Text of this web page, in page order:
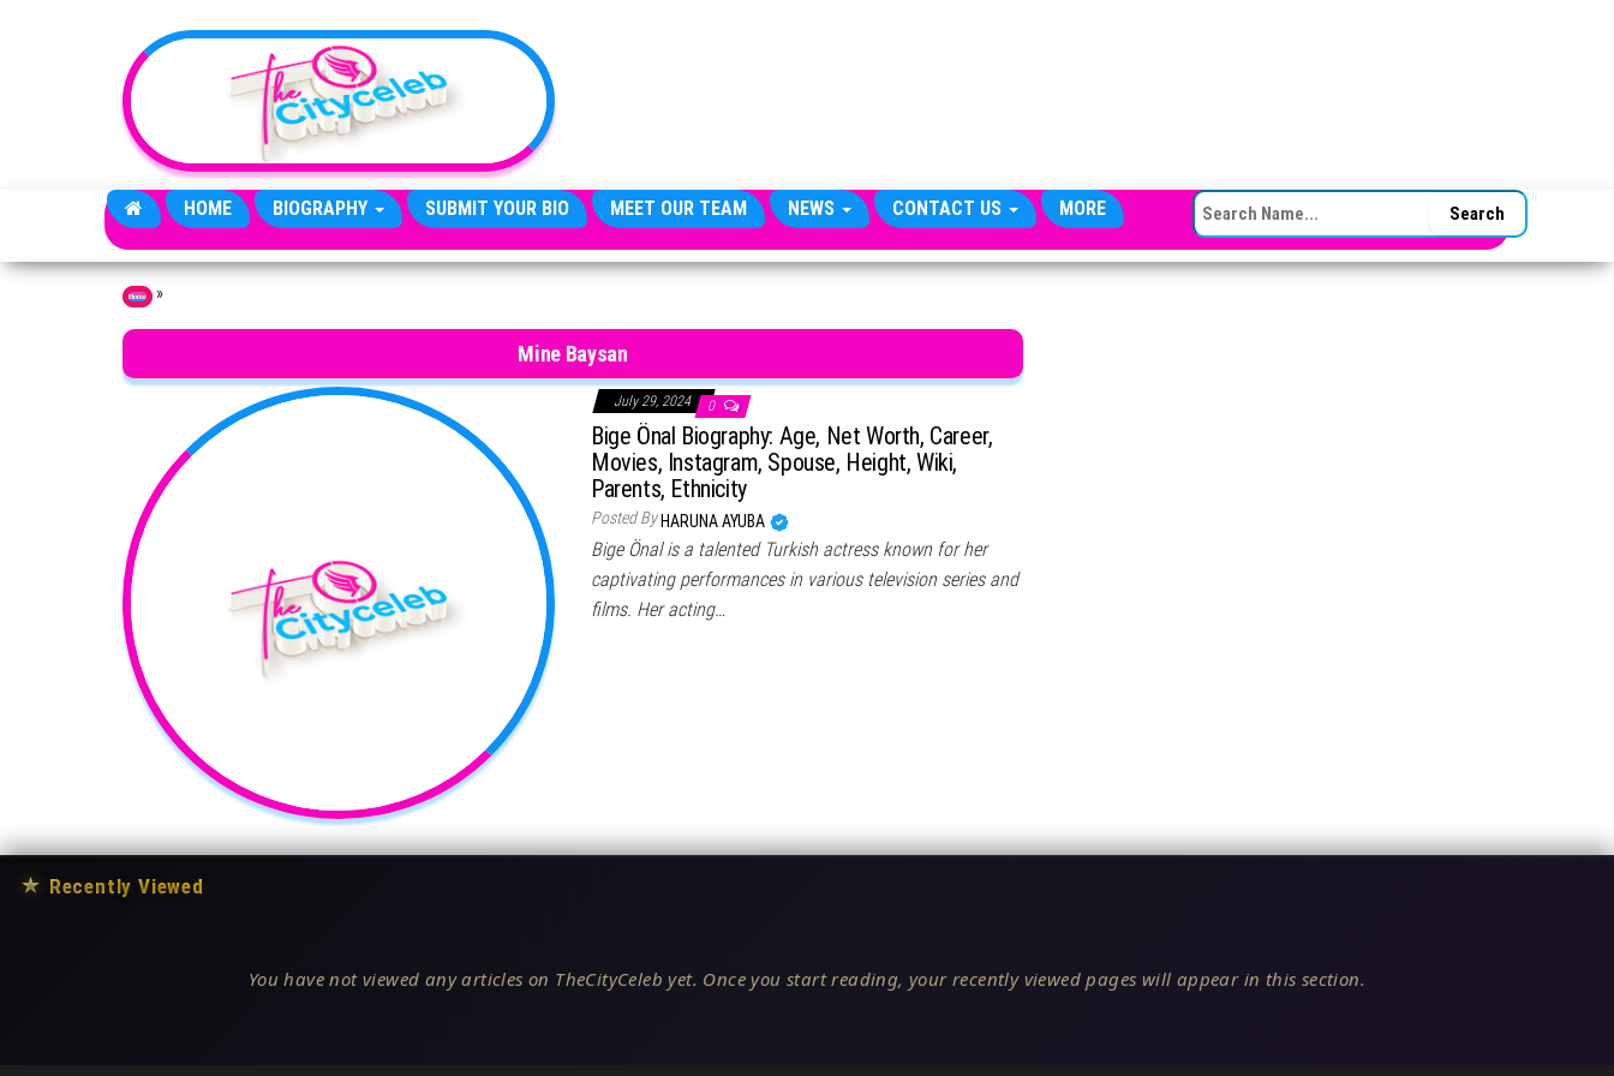
HOME BIOGRAPHY SUBMIT YOUR BIO MEET OUR TEAM NEWS CONTACT US MORE SEARCH FOR:
Home »
Mine Baysan
July 29, 2024 0
Bige Önal Biography: Age, Net Worth, Career,
Movies, Instagram, Spouse, Height, Wiki,
Parents, Ethnicity
Posted By HARUNA AYUBA
Bige Önal is a talented Turkish actress known for her
captivating performances in various television series and
films. Her acting…
★ Recently Viewed
You have not viewed any articles on TheCityCeleb yet. Once you start reading, your recently viewed pages will appear in this section.